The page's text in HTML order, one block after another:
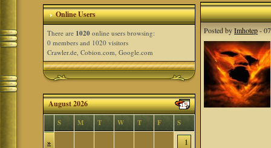
Online Users
There are 1020 online users browsing:
0 members and 1020 visitors
Crawler.de, Cobion.com, Google.com
August 2026
S M T W T F S
» 1
Posted byImhotep-